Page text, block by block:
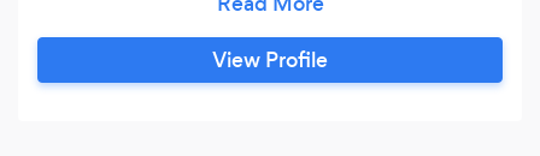
heritage sectors. Every project is approached
with care, precision, and a commitment to
excellence. From bespoke new builds and
View Profile